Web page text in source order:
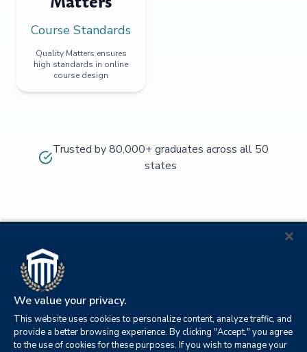
Course Standards
Quality Matters ensures
high standards in online
course design
Trusted by 80,000+ graduates across all 50
states
We value your privacy.
This website uses cookies to personalize content, analyze traffic, and
provide a better browsing experience. By clicking "Accept," you agree
to the use of cookies for these purposes. If you wish to manage your